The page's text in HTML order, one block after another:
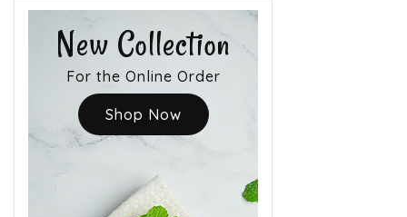
New Collection
For the Online Order
Shop Now